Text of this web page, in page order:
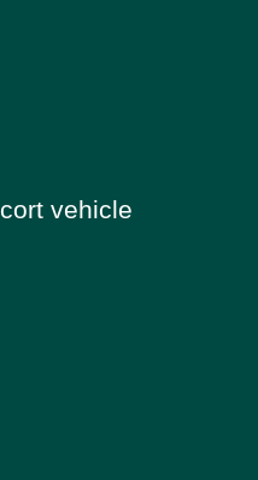
vehicle